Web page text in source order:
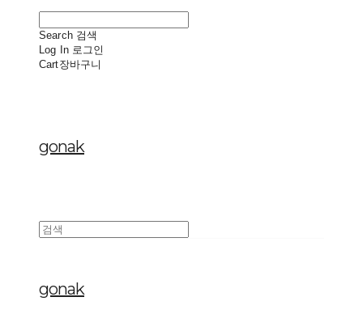
Search 검색
Log In 로그인
Cart장바구니
gonak
gonak